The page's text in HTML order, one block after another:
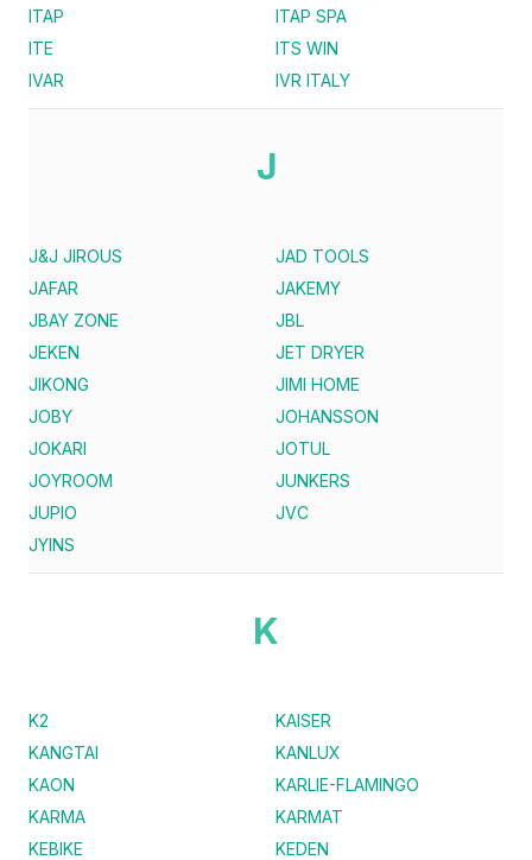
ITAP
ITAP SPA
ITE
ITS WIN
IVAR
IVR ITALY
J
J&J JIROUS
JAD TOOLS
JAFAR
JAKEMY
JBAY ZONE
JBL
JEKEN
JET DRYER
JIKONG
JIMI HOME
JOBY
JOHANSSON
JOKARI
JOTUL
JOYROOM
JUNKERS
JUPIO
JVC
JYINS
K
K2
KAISER
KANGTAI
KANLUX
KAON
KARLIE-FLAMINGO
KARMA
KARMAT
KEBIKE
KEDEN